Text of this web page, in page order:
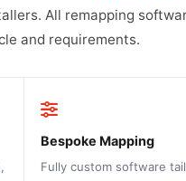
All remapping
and requirements.
Bespoke Mapping
Fully custom software